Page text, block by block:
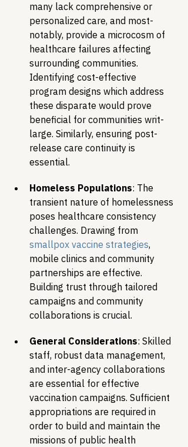
many lack comprehensive or
personalized care, and most-
notably, provide a microcosm of
healthcare failures affecting
surrounding communities.
Identifying cost-effective
program designs which address
these disparate would prove
beneficial for communities writ-
large. Similarly, ensuring post-
release care continuity is
essential.
Homeless Populations: The
transient nature of homelessness
poses healthcare consistency
challenges. Drawing from
smallpox vaccine strategies,
mobile clinics and community
partnerships are effective.
Building trust through tailored
campaigns and community
collaborations is crucial.
General Considerations: Skilled
staff, robust data management,
and inter-agency collaborations
are essential for effective
vaccination campaigns. Sufficient
appropriations are required in
order to build and maintain the
missions of public health